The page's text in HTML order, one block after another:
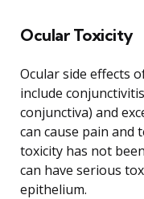
Ocular Toxicity
Ocular side effects
include
conjunctiva) and
can cause pain and
toxicity has not
can have serious
epithelium.